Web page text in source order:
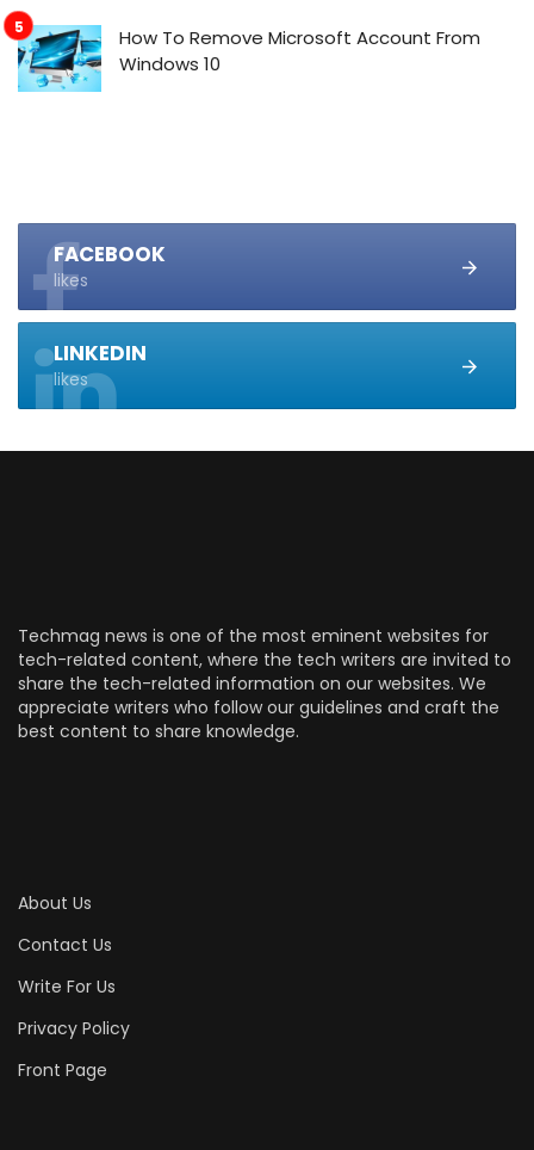
How To Remove Microsoft Account From
Windows 10
FACEBOOK
likes
LINKEDIN
likes
Techmag news is one of the most eminent websites for
tech-related content, where the tech writers are invited to
share the tech-related information on our websites. We
appreciate writers who follow our guidelines and craft the
best content to share knowledge.
About Us
Contact Us
Write For Us
Privacy Policy
Front Page